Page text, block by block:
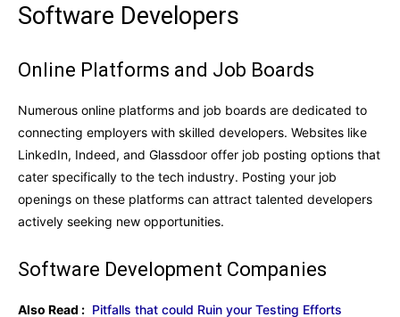
Software Developers
Online Platforms and Job Boards
Numerous online platforms and job boards are dedicated to
connecting employers with skilled developers. Websites like
LinkedIn, Indeed, and Glassdoor offer job posting options that
cater specifically to the tech industry. Posting your job
openings on these platforms can attract talented developers
actively seeking new opportunities.
Software Development Companies
Also Read : Pitfalls that could Ruin your Testing Efforts